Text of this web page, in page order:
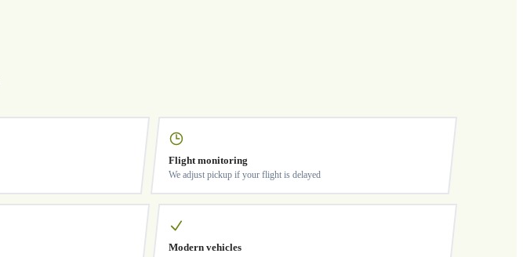
Flight monitoring
We adjust pickup if your flight is delayed
Modern vehicles